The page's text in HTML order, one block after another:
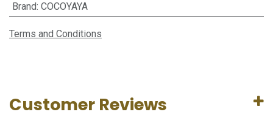
Brand: COCOYAYA
Terms and Conditions
Customer Reviews